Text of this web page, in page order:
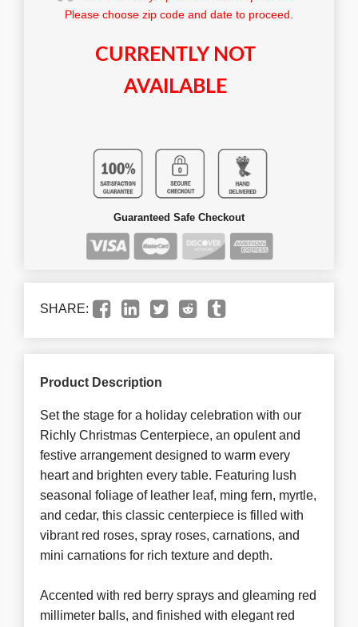
Please choose zip code and date to proceed.
CURRENTLY NOT
AVAILABLE
Guaranteed Safe Checkout
SHARE:
Product Description
Set the stage for a holiday celebration with our
Richly Christmas Centerpiece, an opulent and
festive arrangement designed to warm every
heart and brighten every table. Featuring lush
seasonal foliage of leather leaf, ming fern, myrtle,
and cedar, this classic centerpiece is filled with
vibrant red roses, spray roses, carnations, and
mini carnations for rich texture and depth.
Accented with red berry sprays and gleaming red
millimeter balls, and finished with elegant red